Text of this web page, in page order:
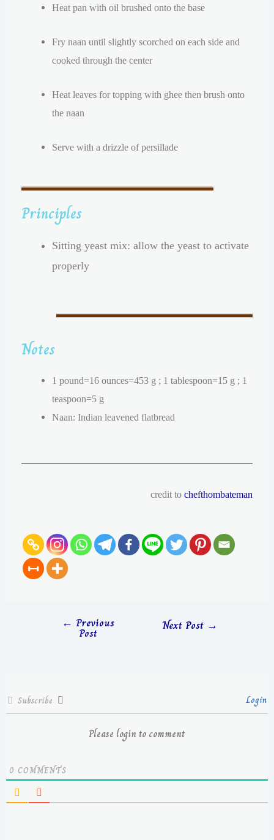
Heat pan with oil brushed onto the base
Fry naan until slightly scorched on each side and
cooked through the center
Heat leaves for topping with ghee then brush onto
the naan
Serve with a drizzle of persillade
Principles
Sitting yeast mix: allow the yeast to activate
properly
Notes
1 pound=16 ounces=453 g ; 1 tablespoon=15 g ; 1
teaspoon=5 g
Naan: Indian leavened flatbread
credit to chefthombateman
← Previous
Post Next Post →
Subscribe Login
Please login to comment
0 COMMENTS